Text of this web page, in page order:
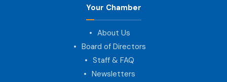
Your Chamber
About Us
Board of Directors
Staff & FAQ
Newsletters